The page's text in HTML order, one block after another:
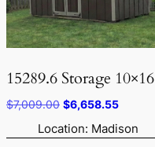
15289.6 Storage 10×16
$7,009.00 Original
price
was:
$6,658.55Current
is:
Location: Madison